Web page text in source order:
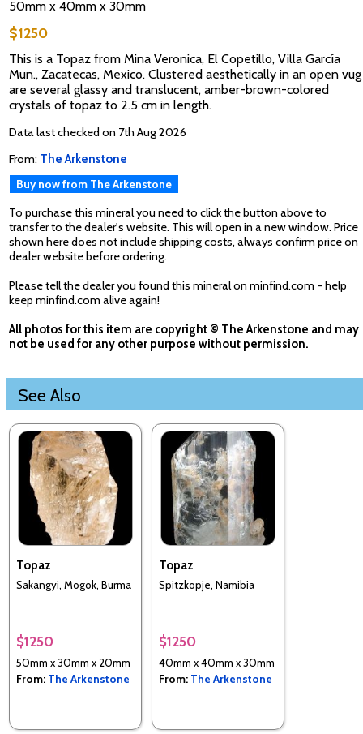
50mm x 40mm x 30mm
$1250
This is a Topaz from Mina Veronica, El Copetillo, Villa García
Mun., Zacatecas, Mexico. Clustered aesthetically in an open vug
are several glassy and translucent, amber-brown-colored
crystals of topaz to 2.5 cm in length.
Data last checked on 7th Aug 2026
From: The Arkenstone
Buy now from The Arkenstone
To purchase this mineral you need to click the button above to
transfer to the dealer's website. This will open in a new window. Price
shown here does not include shipping costs, always confirm price on
dealer website before ordering.
Please tell the dealer you found this mineral on minfind.com - help
keep minfind.com alive again!
All photos for this item are copyright © The Arkenstone and may
not be used for any other purpose without permission.
See Also
Topaz
Sakangyi, Mogok, Burma
$1250
50mm x 30mm x 20mm
From: The Arkenstone
Topaz
Spitzkopje, Namibia
$1250
40mm x 40mm x 30mm
From: The Arkenstone